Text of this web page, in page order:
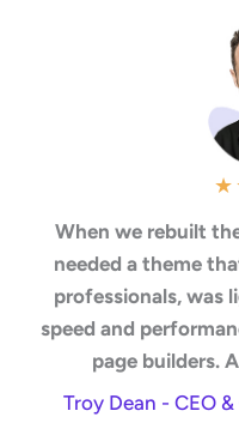
★
When we rebuilt
needed a theme
professionals, was
speed and
page builders.
Troy Dean - CEO